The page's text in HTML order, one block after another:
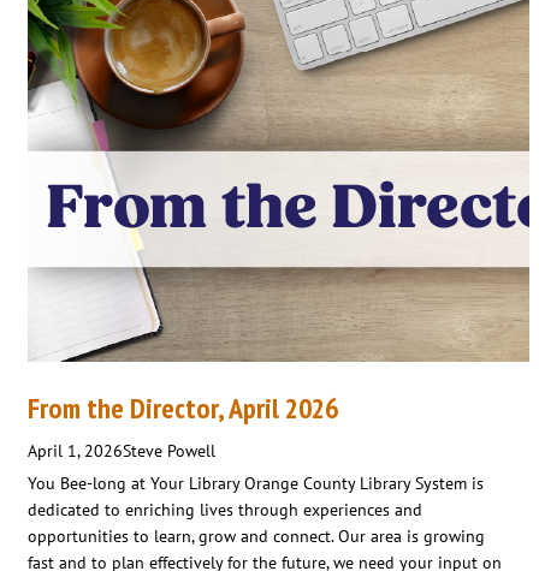
From the Director, April 2026
April 1, 2026Steve Powell
You Bee-long at Your Library Orange County Library System is
dedicated to enriching lives through experiences and
opportunities to learn, grow and connect. Our area is growing
fast and to plan effectively for the future, we need your input on